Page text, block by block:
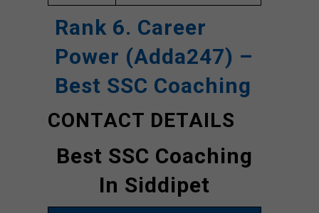
Rank 6. Career
Power (Adda247) –
Best SSC Coaching
CONTACT DETAILS
Best SSC Coaching
In Siddipet